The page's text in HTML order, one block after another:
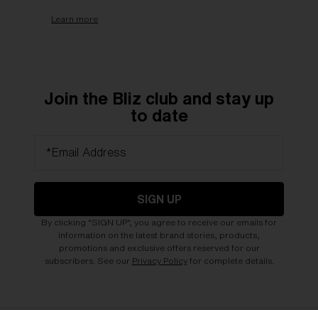
Learn more
Join the Bliz club and stay up
to date
*Email Address
SIGN UP
By clicking "SIGN UP", you agree to receive our emails for
information on the latest brand stories, products,
promotions and exclusive offers reserved for our
subscribers. See our Privacy Policyfor complete details.